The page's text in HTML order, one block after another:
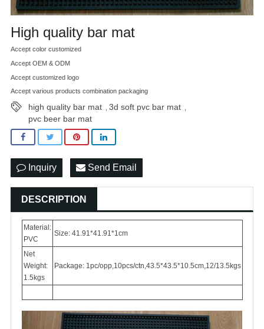
High quality bar mat
Accept color customized
Accept OEM & ODM
Accept customized logo
Accept various products combination packaging
high quality bar mat 3d soft pvc bar mat
pvc beer bar mat
Inquiry Send Email
DESCRIPTION
Material:
PVC
Size: 41.91*41.91*1cm
Net
Weight:
1.5kgs
Package: 1pc/opp,10pcs/ctn,43.5*43.5*10.5cm,12/13.5kgs